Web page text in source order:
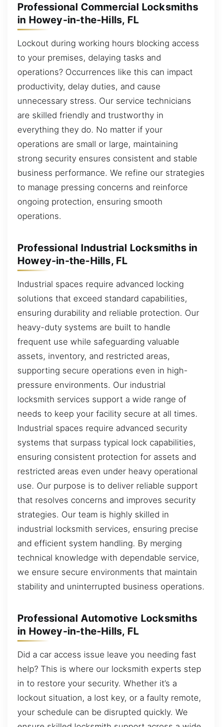
Professional Commercial Locksmiths
in Howey-in-the-Hills, FL
Lockout during working hours blocking access
to your premises, delaying tasks and
operations? Occurrences like this can impact
productivity, delay duties, and cause
unnecessary stress. Our service technicians
are skilled friendly and trustworthy in
everything they do. No matter if your
operations are small or large, maintaining
strong security ensures consistent and stable
business performance. We refine our strategies
to manage pressing concerns and reinforce
ongoing protection, ensuring smooth
operations.
Professional Industrial Locksmiths in
Howey-in-the-Hills, FL
Industrial spaces require advanced locking
solutions that exceed standard capabilities,
ensuring durability and reliable protection. Our
heavy-duty systems are built to handle
frequent use while safeguarding valuable
assets, inventory, and restricted areas,
supporting secure operations even in high-
pressure environments. Our industrial
locksmith services support a wide range of
needs to keep your facility secure at all times.
Industrial spaces require advanced security
systems that surpass typical lock capabilities,
ensuring consistent protection for assets and
restricted areas even under heavy operational
use. Our purpose is to deliver reliable support
that resolves concerns and improves security
strategies. Our team is highly skilled in
industrial locksmith services, ensuring precise
and efficient system handling. By merging
technical knowledge with dependable service,
we ensure secure environments that maintain
stability and uninterrupted business operations.
Professional Automotive Locksmiths
in Howey-in-the-Hills, FL
Did a car access issue leave you needing fast
help? This is where our locksmith experts step
in to restore your security. Whether it’s a
lockout situation, a lost key, or a faulty remote,
your schedule can be disrupted quickly. We